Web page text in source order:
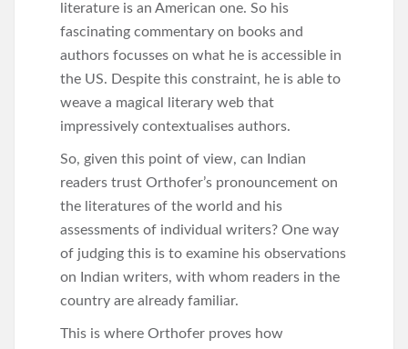
literature is an American one. So his
fascinating commentary on books and
authors focusses on what he is accessible in
the US. Despite this constraint, he is able to
weave a magical literary web that
impressively contextualises authors.
So, given this point of view, can Indian
readers trust Orthofer’s pronouncement on
the literatures of the world and his
assessments of individual writers? One way
of judging this is to examine his observations
on Indian writers, with whom readers in the
country are already familiar.
This is where Orthofer proves how